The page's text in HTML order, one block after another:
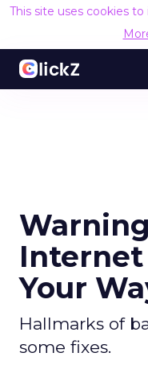
This site uses cookies
Internet
Your
Hallmarks of
some fixes.